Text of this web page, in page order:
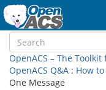
OpenACS – The
OpenACS Q&A : How
One Message